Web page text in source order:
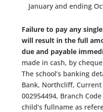
January and ending
Failure to pay any
will result in the full
due and payable
made in cash, by
The school’s banking
Bank, Northcliff,
002954494, Branch
child’s fullname as